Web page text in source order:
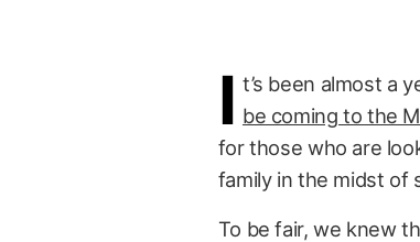
I t’s been almost a
be coming to the
for those who are
family in the midst of
To be fair, we knew